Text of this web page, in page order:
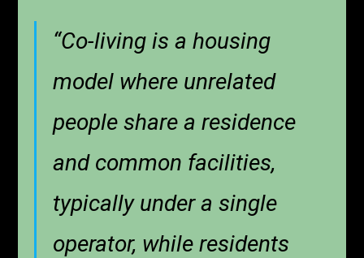
“Co-living is a housing
model where unrelated
people share a residence
and common facilities,
typically under a single
operator, while residents